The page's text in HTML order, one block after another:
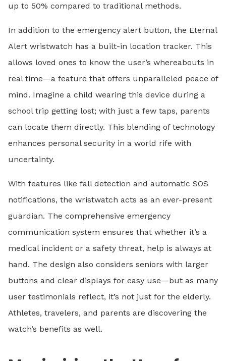
up to 50% compared to traditional methods.
In addition to the emergency alert button, the Eternal
Alert wristwatch has a built-in location tracker. This
allows loved ones to know the user’s whereabouts in
real time—a feature that offers unparalleled peace of
mind. Imagine a child wearing this device during a
school trip getting lost; with just a few taps, parents
can locate them directly. This blending of technology
enhances personal security in a world rife with
uncertainty.
With features like fall detection and automatic SOS
notifications, the wristwatch acts as an ever-present
guardian. The comprehensive emergency
communication system ensures that whether it’s a
medical incident or a safety threat, help is always at
hand. The design also considers seniors with larger
buttons and clear displays for easy use—but as many
user testimonials reflect, it’s not just for the elderly.
Athletes, travelers, and parents are discovering the
watch’s benefits as well.